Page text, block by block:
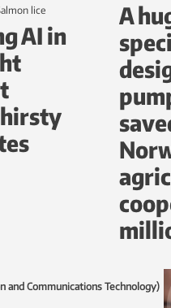
salmon lice
AI in
A
and Communications Technology)